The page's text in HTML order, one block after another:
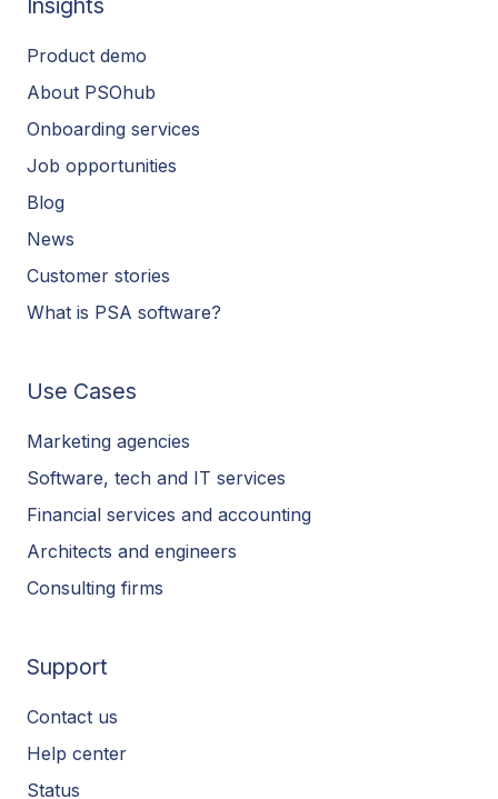
Insights
Product demo
About PSOhub
Onboarding services
Job opportunities
Blog
News
Customer stories
What is PSA software?
Use Cases
Marketing agencies
Software, tech and IT services
Financial services and accounting
Architects and engineers
Consulting firms
Support
Contact us
Help center
Status